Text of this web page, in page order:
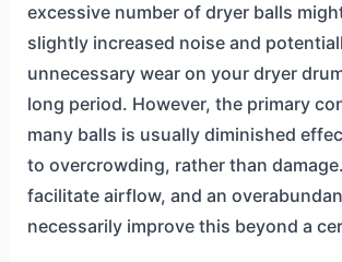
excessive number of dryer balls
slightly increased noise and
unnecessary wear on your dryer
long period. However, the primary
many balls is usually diminished
to overcrowding, rather than
facilitate airflow, and an
necessarily improve this beyond a